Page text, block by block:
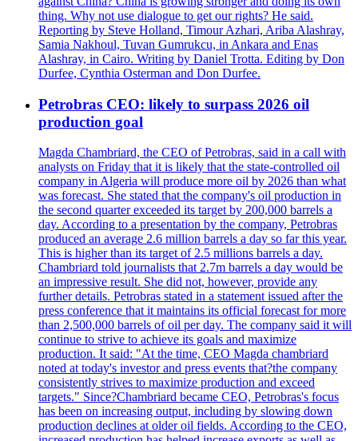
thing. Why not use dialogue to get our rights? He said.
Reporting by Steve Holland, Timour Azhari, Ariba Alashray,
Samia Nakhoul, Tuvan Gumrukcu, in Ankara and Enas
Alashray, in Cairo. Writing by Daniel Trotta. Editing by Don
Durfee, Cynthia Osterman and Don Durfee.
Petrobras CEO: likely to surpass 2026 oil
production goal
Magda Chambriard, the CEO of Petrobras, said in a call with
analysts on Friday that it is likely that the state-controlled oil
company in Algeria will produce more oil by 2026 than what
was forecast. She stated that the company's oil production in
the second quarter exceeded its target by 200,000 barrels a
day. According to a presentation by the company, Petrobras
produced an average 2.6 million barrels a day so far this year.
This is higher than its target of 2.5 millions barrels a day.
Chambriard told journalists that 2.7m barrels a day would be
an impressive result. She did not, however, provide any
further details. Petrobras stated in a statement issued after the
press conference that it maintains its official forecast for more
than 2,500,000 barrels of oil per day. The company said it will
continue to strive to achieve its goals and maximize
production. It said: "At the time, CEO Magda chambriard
noted at today's investor and press events that?the company
consistently strives to maximize production and exceed
targets." Since?Chambriard became CEO, Petrobras's focus
has been on increasing output, including by slowing down
production declines at older oil fields. According to the CEO,